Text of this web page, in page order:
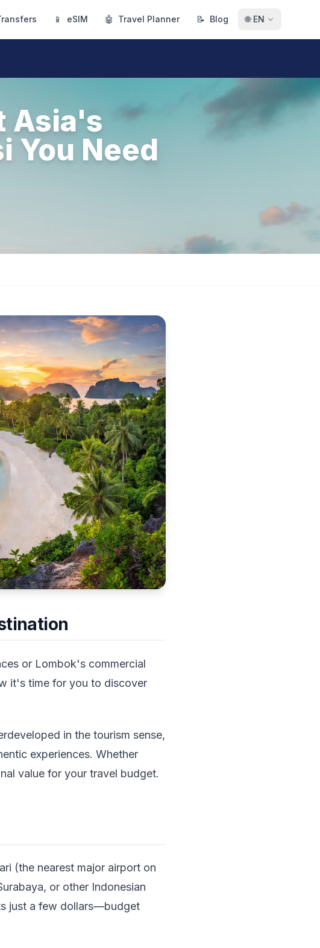
📱 eSIM 🤖 Travel Planner 📝 Blog 🌐 EN
Asia's
You Need
or Lombok's commercial
it's time for you to discover
in the tourism sense,
experiences. Whether
value for your travel budget.
(the nearest major airport on
or other Indonesian
just a few dollars—budget